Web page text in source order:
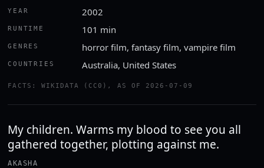
YEAR 2002
RUNTIME 101 min
GENRES horror film, fantasy film, vampire film
COUNTRIES Australia, United States
FACTS: WIKIDATA (CC0), AS OF 2026-07-09
My children. Warms my blood to see you all
gathered together, plotting against me.
AKASHA